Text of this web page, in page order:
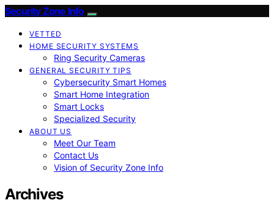
Security Zone Info
VETTED
HOME SECURITY SYSTEMS
Ring Security Cameras
GENERAL SECURITY TIPS
Cybersecurity Smart Homes
Smart Home Integration
Smart Locks
Specialized Security
ABOUT US
Meet Our Team
Contact Us
Vision of Security Zone Info
Archives